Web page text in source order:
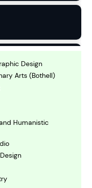
Design
Arts (Bothell)
Humanistic